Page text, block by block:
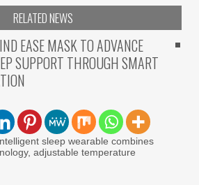
RELATED NEWS
EASE MASK TO ADVANCE
SUPPORT THROUGH SMART
sleep wearable combines
adjustable temperature